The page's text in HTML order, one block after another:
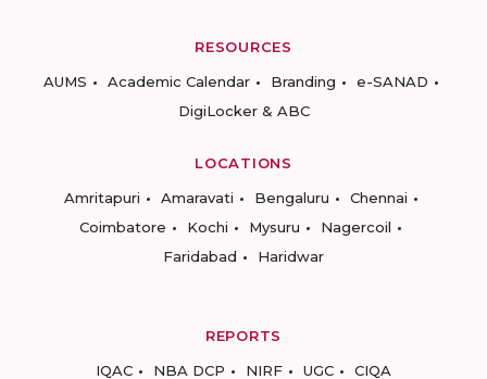
RESOURCES
AUMS
Academic Calendar Branding
e-SANAD
DigiLocker & ABC
LOCATIONS
Amritapuri
Amaravati Bengaluru
Chennai
Coimbatore
Kochi Mysuru
Nagercoil
Faridabad
Haridwar
REPORTS
IQAC
NBA DCP NIRF UGC CIQA